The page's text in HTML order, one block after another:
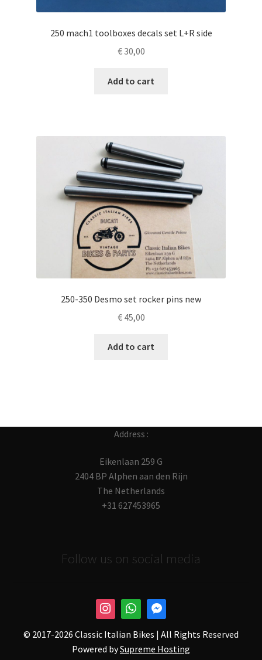
250 mach1 toolboxes decals set L+R side
€30,00
Add to cart
250-350 Desmo set rocker pins new
€45,00
Add to cart
Address :
Eikenlaan 259 G
2404 BP Alphen aan den Rijn
The Netherlands
+31 627453965
Follow us on social media
© 2017-2026 Classic Italian Bikes | All Rights Reserved
Powered bySupreme Hosting